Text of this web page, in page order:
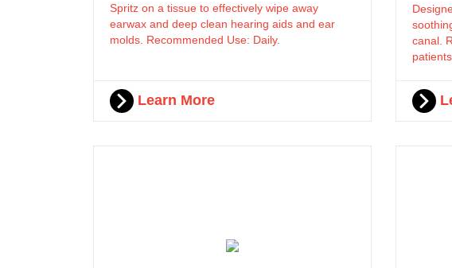
Spritz on a tissue to effectively wipe away
earwax and deep clean hearing aids and ear
molds. Recommended Use: Daily.
Learn More
canal.